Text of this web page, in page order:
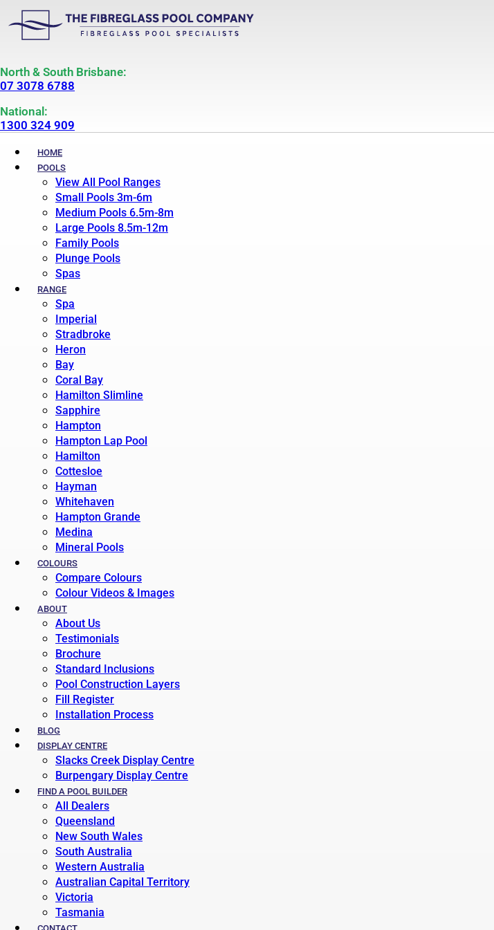
North & South Brisbane:
07 3078 6788
National:
1300 324 909
HOME
POOLS
View All Pool Ranges
Small Pools 3m-6m
Medium Pools 6.5m-8m
Large Pools 8.5m-12m
Family Pools
Plunge Pools
Spas
RANGE
Spa
Imperial
Stradbroke
Heron
Bay
Coral Bay
Hamilton Slimline
Sapphire
Hampton
Hampton Lap Pool
Hamilton
Cottesloe
Hayman
Whitehaven
Hampton Grande
Medina
Mineral Pools
COLOURS
Compare Colours
Colour Videos & Images
ABOUT
About Us
Testimonials
Brochure
Standard Inclusions
Pool Construction Layers
Fill Register
Installation Process
BLOG
DISPLAY CENTRE
Slacks Creek Display Centre
Burpengary Display Centre
FIND A POOL BUILDER
All Dealers
Queensland
New South Wales
South Australia
Western Australia
Australian Capital Territory
Victoria
Tasmania